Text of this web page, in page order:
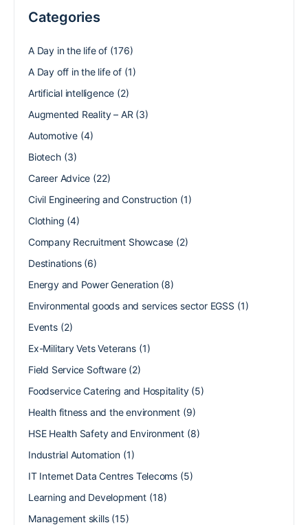
Categories
A Day in the life of(176)
A Day off in the life of(1)
Artificial intelligence (2)
Augmented Reality – AR (3)
Automotive(4)
Biotech(3)
Career Advice (22)
Civil Engineering and Construction(1)
Clothing (4)
Company Recruitment Showcase (2)
Destinations(6)
Energy and Power Generation(8)
Environmental goods and services sector EGSS (1)
Events(2)
Ex-Military Vets Veterans(1)
Field Service Software(2)
Foodservice Catering and Hospitality(5)
Health fitness and the environment(9)
HSE Health Safety and Environment (8)
Industrial Automation(1)
IT Internet Data Centres Telecoms (5)
Learning and Development(18)
Management skills(15)